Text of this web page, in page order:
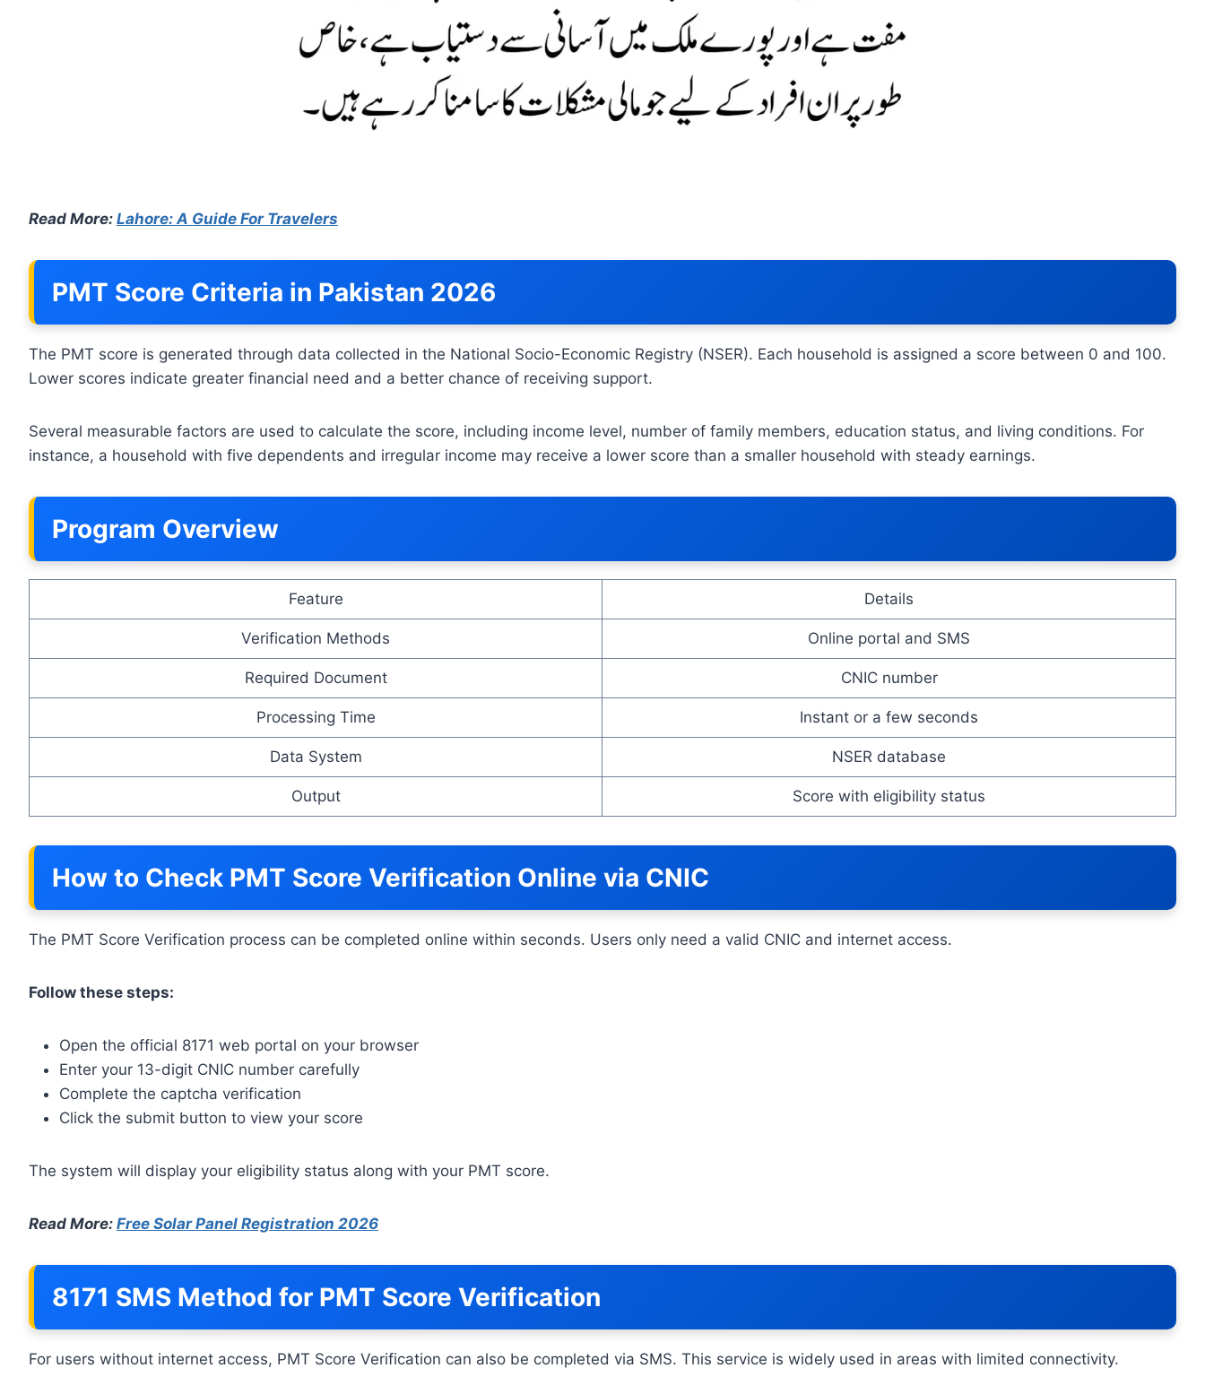
Read More: Lahore: A Guide For Travelers
PMT Score Criteria in Pakistan 2026
The PMT score is generated through data collected in the National Socio-Economic Registry (NSER). Each household is assigned a score between 0 and 100.
Lower scores indicate greater financial need and a better chance of receiving support.
Several measurable factors are used to calculate the score, including income level, number of family members, education status, and living conditions. For
instance, a household with five dependents and irregular income may receive a lower score than a smaller household with steady earnings.
Program Overview
Feature Details
Verification Methods Online portal and SMS
Required Document CNIC number
Processing Time Instant or a few seconds
Data System NSER database
Output Score with eligibility status
How to Check PMT Score Verification Online via CNIC
The PMT Score Verification process can be completed online within seconds. Users only need a valid CNIC and internet access.
Follow these steps:
Open the official 8171 web portal on your browser
Enter your 13-digit CNIC number carefully
Complete the captcha verification
Click the submit button to view your score
The system will display your eligibility status along with your PMT score.
Read More: Free Solar Panel Registration 2026
8171 SMS Method for PMT Score Verification
For users without internet access, PMT Score Verification can also be completed via SMS. This service is widely used in areas with limited connectivity.